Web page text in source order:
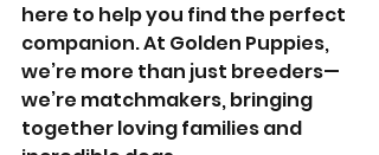
here to help you find the perfect
companion. At Golden Puppies,
we’re more than just breeders—
we’re matchmakers, bringing
together loving families and